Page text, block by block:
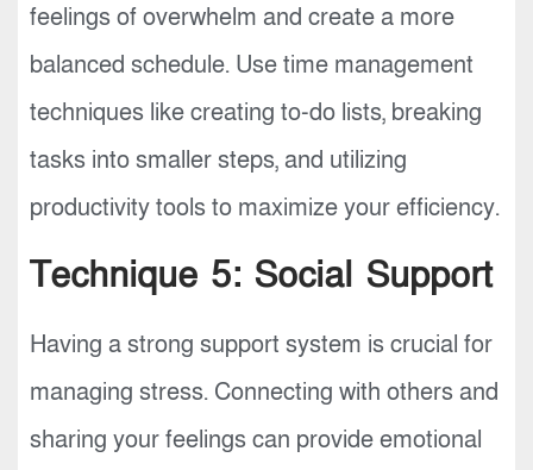
feelings of overwhelm and create a more
balanced schedule. Use time management
techniques like creating to-do lists, breaking
tasks into smaller steps, and utilizing
productivity tools to maximize your efficiency.
Technique 5: Social Support
Having a strong support system is crucial for
managing stress. Connecting with others and
sharing your feelings can provide emotional